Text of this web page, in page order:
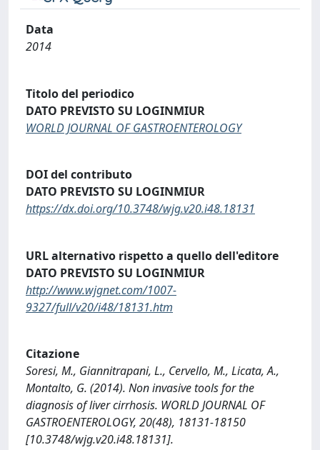
Data
2014
Titolo del periodico
DATO PREVISTO SU LOGINMIUR
WORLD JOURNAL OF GASTROENTEROLOGY
DOI del contributo
DATO PREVISTO SU LOGINMIUR
https://dx.doi.org/10.3748/wjg.v20.i48.18131
URL alternativo rispetto a quello dell'editore
DATO PREVISTO SU LOGINMIUR
http://www.wjgnet.com/1007-
9327/full/v20/i48/18131.htm
Citazione
Soresi, M., Giannitrapani, L., Cervello, M., Licata, A.,
Montalto, G. (2014). Non invasive tools for the
diagnosis of liver cirrhosis. WORLD JOURNAL OF
GASTROENTEROLOGY, 20(48), 18131-18150
[10.3748/wjg.v20.i48.18131].